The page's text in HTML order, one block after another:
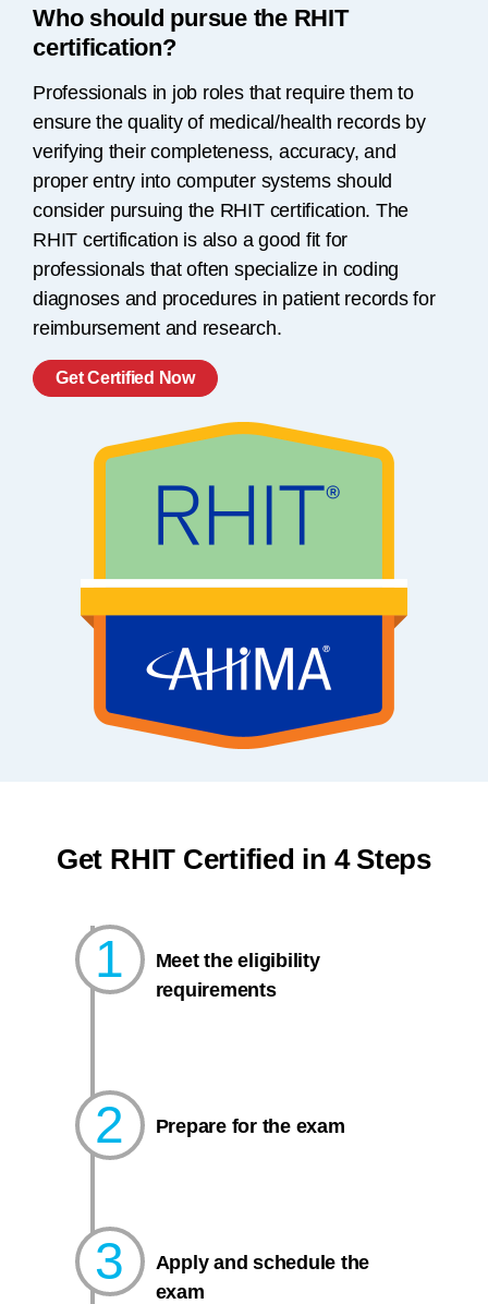
Who should pursue the RHIT
certification?
Professionals in job roles that require them to
ensure the quality of medical/health records by
verifying their completeness, accuracy, and
proper entry into computer systems should
consider pursuing the RHIT certification. The
RHIT certification is also a good fit for
professionals that often specialize in coding
diagnoses and procedures in patient records for
reimbursement and research.
Get Certified Now
Get RHIT Certified in 4 Steps
1
Meet the eligibility
requirements
2 Prepare for the exam​
3
Apply and schedule the
exam